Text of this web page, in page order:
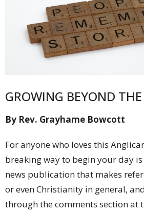
GROWING BEYOND
By Rev. Grayhame Bowcott
For anyone who loves this
breaking way to begin your day
news publication that makes
or even Christianity in general,
through the comments section at